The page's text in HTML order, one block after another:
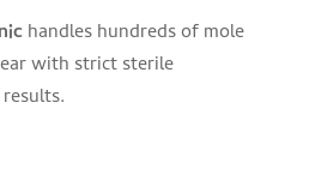
handles hundreds of mole
with strict sterile